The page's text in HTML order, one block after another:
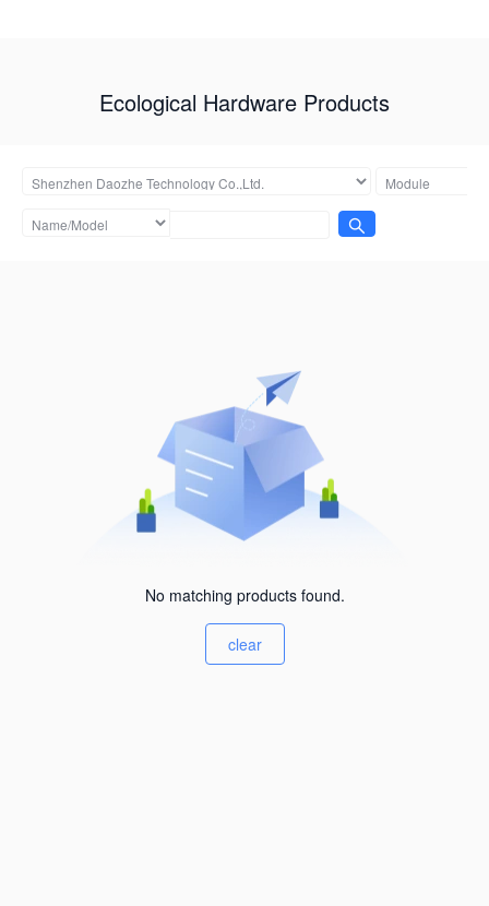
Ecological Hardware Products
No matching products found.
clear